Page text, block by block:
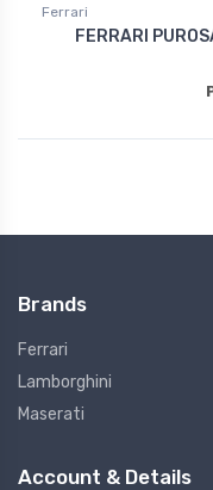
Ferrari
FERRARI
Brands
Ferrari
Lamborghini
Maserati
Account & Details